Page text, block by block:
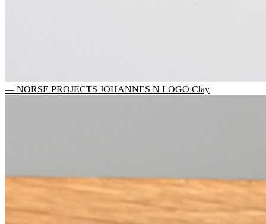
— NORSE PROJECTS JOHANNES N LOGO Clay